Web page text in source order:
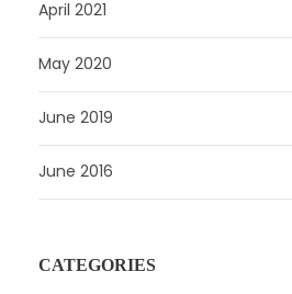
April 2021
May 2020
June 2019
June 2016
CATEGORIES